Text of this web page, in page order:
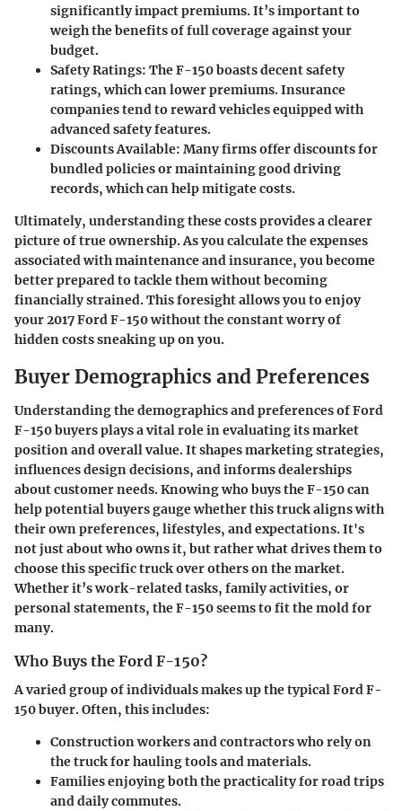
significantly impact premiums. It’s important to
weigh the benefits of full coverage against your
budget.
Safety Ratings: The F-150 boasts decent safety
ratings, which can lower premiums. Insurance
companies tend to reward vehicles equipped with
advanced safety features.
Discounts Available: Many firms offer discounts for
bundled policies or maintaining good driving
records, which can help mitigate costs.
Ultimately, understanding these costs provides a clearer
picture of true ownership. As you calculate the expenses
associated with maintenance and insurance, you become
better prepared to tackle them without becoming
financially strained. This foresight allows you to enjoy
your 2017 Ford F-150 without the constant worry of
hidden costs sneaking up on you.
Buyer Demographics and Preferences
Understanding the demographics and preferences of Ford
F-150 buyers plays a vital role in evaluating its market
position and overall value. It shapes marketing strategies,
influences design decisions, and informs dealerships
about customer needs. Knowing who buys the F-150 can
help potential buyers gauge whether this truck aligns with
their own preferences, lifestyles, and expectations. It's
not just about who owns it, but rather what drives them to
choose this specific truck over others on the market.
Whether it’s work-related tasks, family activities, or
personal statements, the F-150 seems to fit the mold for
many.
Who Buys the Ford F-150?
A varied group of individuals makes up the typical Ford F-
150 buyer. Often, this includes:
Construction workersandcontractorswho rely on
the truck for hauling tools and materials.
Familiesenjoying both the practicality for road trips
and daily commutes.